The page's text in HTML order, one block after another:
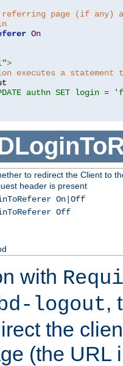
page (if any)
On
>
executes a statement
authn SET login =
to redirect the Client to
header is present
On|Off
Off
with
logout,
the
(the URL